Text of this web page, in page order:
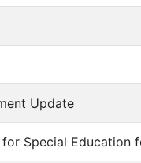
Update
Special Education